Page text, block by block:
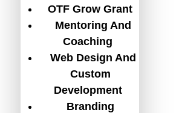
OTF Grow Grant
Mentoring And
Coaching
Web Design And
Custom
Development
Branding